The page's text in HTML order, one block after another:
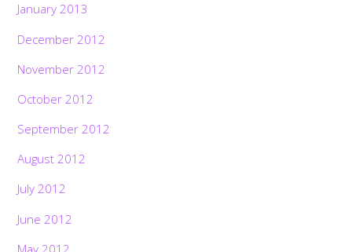
January 2013
December 2012
November 2012
October 2012
September 2012
August 2012
July 2012
June 2012
May 2012